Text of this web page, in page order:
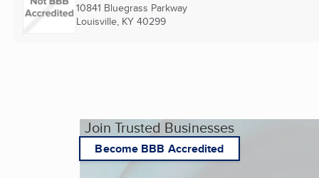
10841 Bluegrass Parkway
Louisville, KY 40299
Join Trusted Businesses
Become BBB Accredited